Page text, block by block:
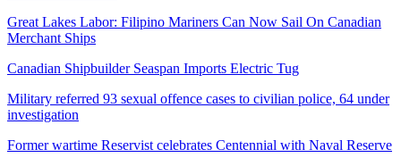
Great Lakes Labor: Filipino Mariners Can Now Sail On Canadian
Merchant Ships
Canadian Shipbuilder Seaspan Imports Electric Tug
Military referred 93 sexual offence cases to civilian police, 64 under
investigation
Former wartime Reservist celebrates Centennial with Naval Reserve